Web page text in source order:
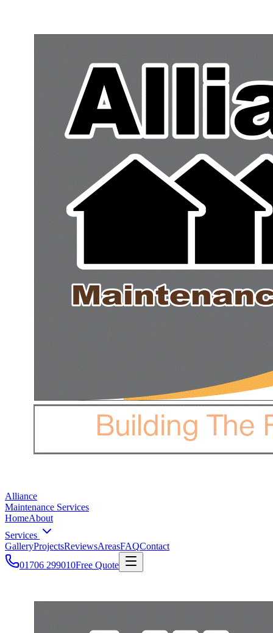
Alliance
Maintenance Services
HomeAbout
Services
GalleryProjectsReviewsAreasFAQContact
01706 299010Free Quote